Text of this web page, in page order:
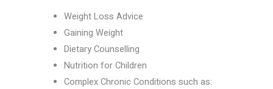
Weight Loss Advice
Gaining Weight
Dietary Counselling
Nutrition for Children
Complex Chronic Conditions such as: